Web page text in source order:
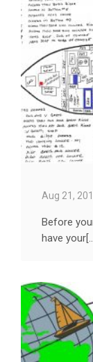
Aug 21,
Before
have